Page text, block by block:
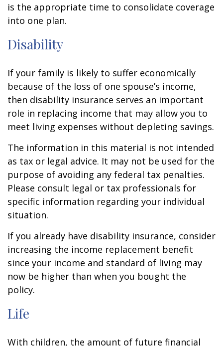
is the appropriate time to consolidate coverage
into one plan.
Disability
If your family is likely to suffer economically
because of the loss of one spouse’s income,
then disability insurance serves an important
role in replacing income that may allow you to
meet living expenses without depleting savings.
The information in this material is not intended
as tax or legal advice. It may not be used for the
purpose of avoiding any federal tax penalties.
Please consult legal or tax professionals for
specific information regarding your individual
situation.
If you already have disability insurance, consider
increasing the income replacement benefit
since your income and standard of living may
now be higher than when you bought the
policy.
Life
With children, the amount of future financial